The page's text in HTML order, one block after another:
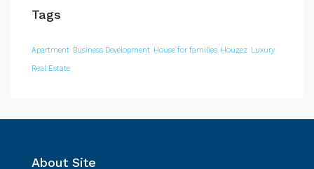
Tags
Apartment Business Development House for families Houzez Luxury
Real Estate
About Site